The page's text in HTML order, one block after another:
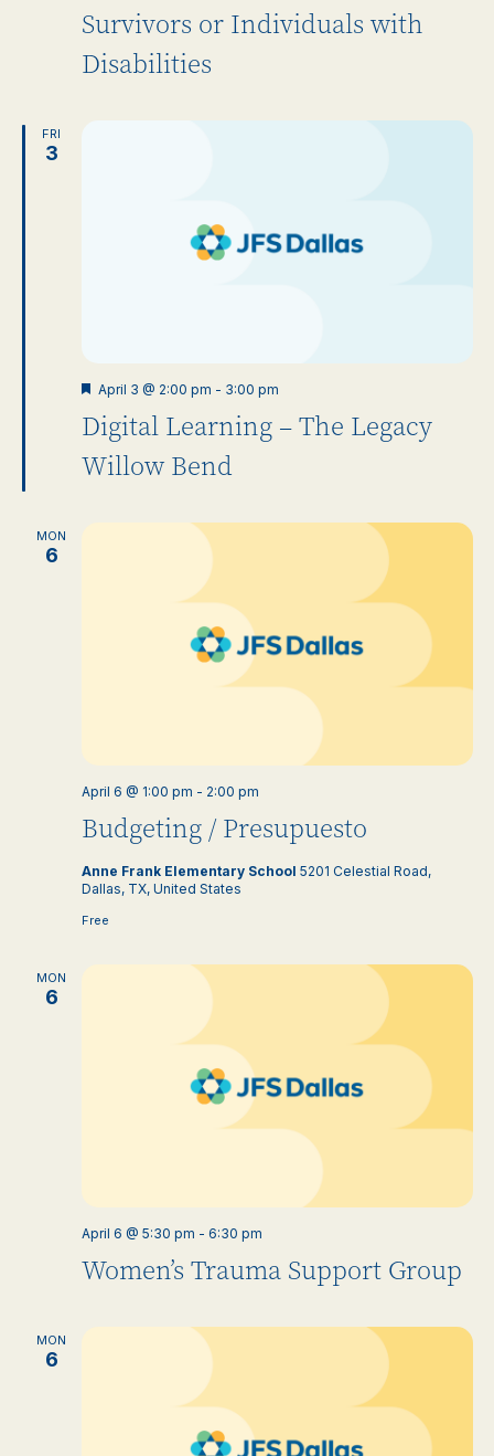
Survivors or Individuals with
Disabilities
FRI
3
Digital Learning – The Legacy
Willow Bend
Featured
April 3 @ 2:00 pm - 3:00 pm
MON
6
Budgeting / Presupuesto
April 6 @ 1:00 pm - 2:00 pm
Anne Frank Elementary School 5201 Celestial Road,
Dallas, TX, United States
Free
MON
6
Women’s Trauma Support Group
April 6 @ 5:30 pm - 6:30 pm
MON
6